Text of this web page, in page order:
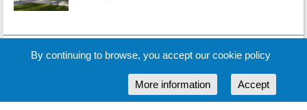
MORE NEWS
By continuing to browse, you accept our cookie policy
Accept
More information